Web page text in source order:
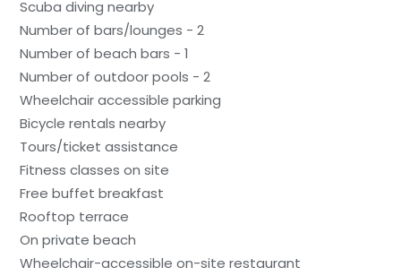
Scuba diving nearby
Number of bars/lounges - 2
Number of beach bars - 1
Number of outdoor pools - 2
Wheelchair accessible parking
Bicycle rentals nearby
Tours/ticket assistance
Fitness classes on site
Free buffet breakfast
Rooftop terrace
On private beach
Wheelchair-accessible on-site restaurant